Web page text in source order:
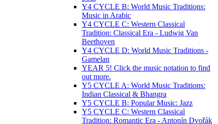
Y4 CYCLE B: World Music Traditions:
Music in Arabic
Y4 CYCLE C: Western Classical
Tradition: Classical Era - Ludwig Van
Beethoven
Y4 CYCLE D: World Music Traditions -
Gamelan
YEAR 5! Click the music notation to find
out more.
Y5 CYCLE A: World Music Traditions:
Indian Classical & Bhangra
Y5 CYCLE B: Popular Music: Jazz
Y5 CYCLE C: Western Classical
Tradition: Romantic Era - Antonín Dvořák